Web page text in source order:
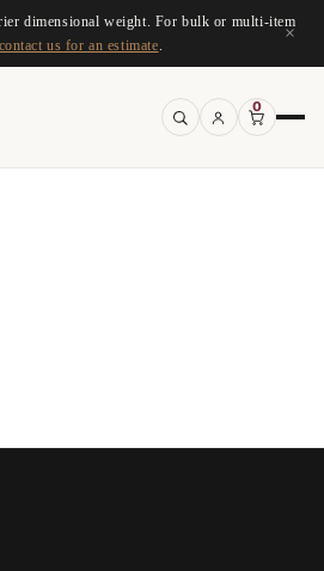
dimensional weight. For bulk or multi-item
contact us for an estimate
×
0